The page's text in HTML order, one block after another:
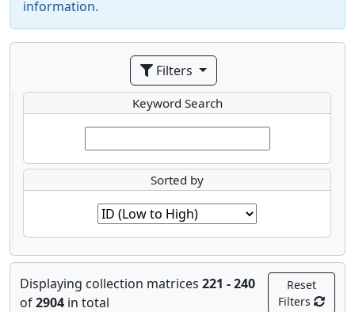
information.
Filters
Keyword Search
Sorted by
Displaying collection matrices 221 - 240
of2904 in total
Reset
Filters